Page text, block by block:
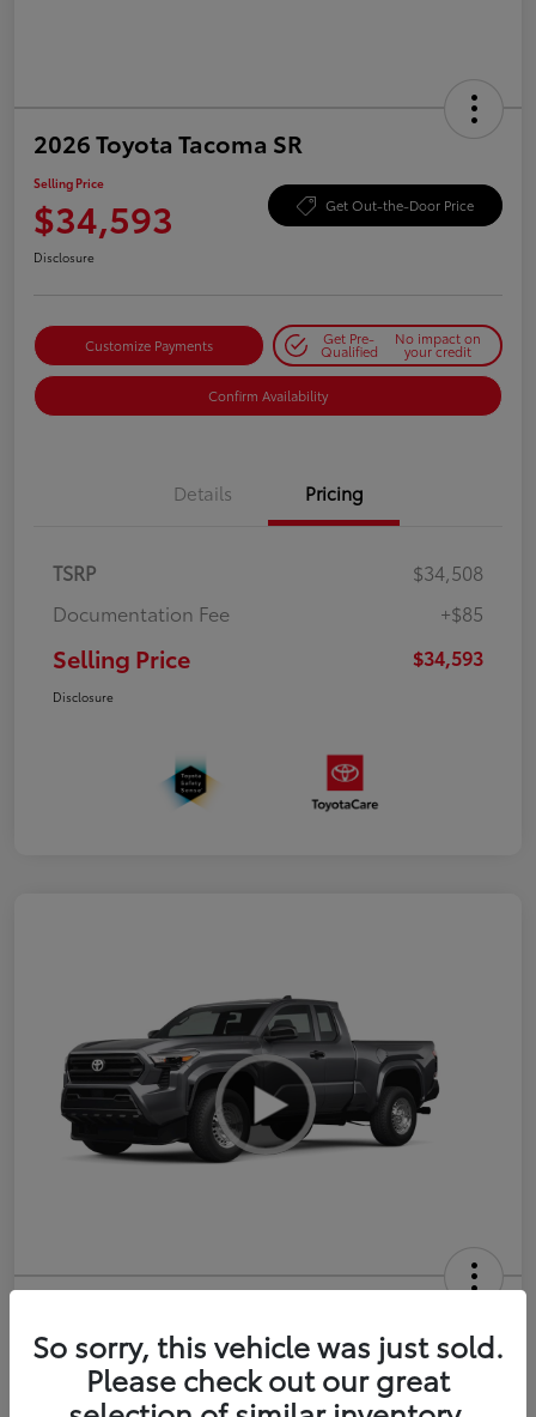
2026 Toyota Tacoma SR
Selling Price
$34,593 Get Out-the-Door Price
Disclosure
Customize Payments Get Pre-
Qualified
No impact on
your credit
Confirm Availability
Details Pricing
TSRP
$34,508
Documentation Fee
+$85
Selling Price $34,593
Disclosure
XtraCab
Selling Price
Get Out-the-Door Price
So sorry, this vehicle was just sold.
Please check out our great